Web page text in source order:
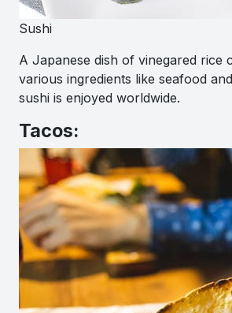
Sushi
A Japanese dish of vinegared rice
various ingredients like seafood
sushi is enjoyed worldwide.
Tacos: